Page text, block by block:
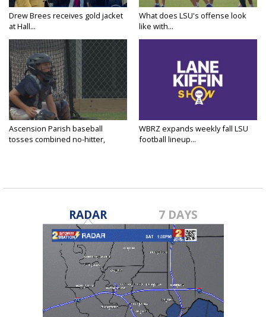
Drew Brees receives gold jacket
at Hall...
What does LSU's offense look
like with...
Ascension Parish baseball
tosses combined no-hitter,
WBRZ expands weekly fall LSU
football lineup...
RADAR 7 DAYS